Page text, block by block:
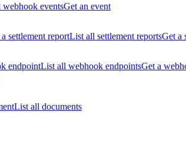
eventsGet an event
settlement reportList all settlement reportsGet a
endpointList all webhook endpointsGet a
List all documents